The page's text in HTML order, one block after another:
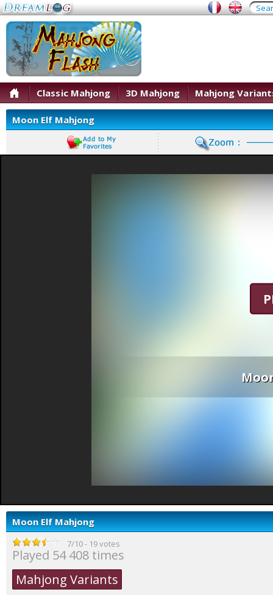
Classic Mahjong 3D Mahjong Mahjong
Moon Elf Mahjong
Moon Elf Mahjong
7/10- 19votes
Played 54 408 times
Mahjong Variants